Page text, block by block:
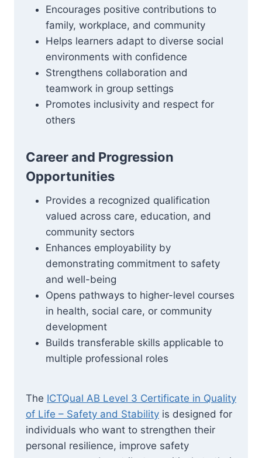
Encourages positive contributions to
family, workplace, and community
Helps learners adapt to diverse social
environments with confidence
Strengthens collaboration and
teamwork in group settings
Promotes inclusivity and respect for
others
Career and Progression
Opportunities
Provides a recognized qualification
valued across care, education, and
community sectors
Enhances employability by
demonstrating commitment to safety
and well-being
Opens pathways to higher-level courses
in health, social care, or community
development
Builds transferable skills applicable to
multiple professional roles
The ICTQual AB Level 3 Certificate in Quality
of Life – Safety and Stability is designed for
individuals who want to strengthen their
personal resilience, improve safety